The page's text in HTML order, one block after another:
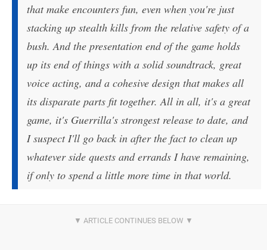
that make encounters fun, even when you're just
stacking up stealth kills from the relative safety of a
bush. And the presentation end of the game holds
up its end of things with a solid soundtrack, great
voice acting, and a cohesive design that makes all
its disparate parts fit together. All in all, it's a great
game, it's Guerrilla's strongest release to date, and
I suspect I'll go back in after the fact to clean up
whatever side quests and errands I have remaining,
if only to spend a little more time in that world.